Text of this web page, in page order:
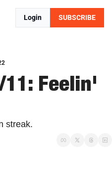
Login SUBSCRIBE
11: Feelin'
streak.